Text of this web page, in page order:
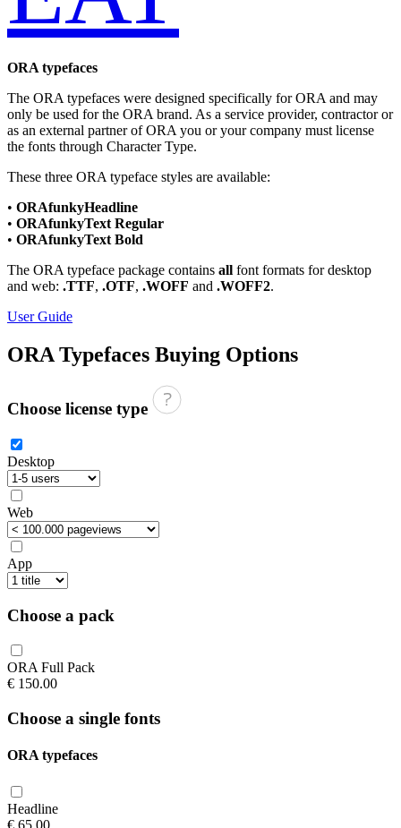
ORA typefaces
The ORA typefaces were designed specifically for ORA and may
only be used for the ORA brand. As a service provider, contractor or
as an external partner of ORA you or your company must license
the fonts through Character Type.
These three ORA typeface styles are available:
• ORAfunkyHeadline
• ORAfunkyText Regular
• ORAfunkyText Bold
The ORA typeface package contains all font formats for desktop
and web: .TTF, .OTF, .WOFF and .WOFF2.
User Guide
ORA Typefaces Buying Options
Choose license type
Desktop
Web
App
Choose a pack
ORA Full Pack
€ 150.00
Choose a single fonts
ORA typefaces
Headline
€ 65.00